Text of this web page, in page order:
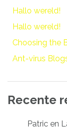
Hallo wereld!
Hallo wereld!
Choosing the
Ant-virus
Recente
Patric en